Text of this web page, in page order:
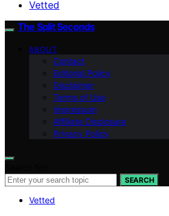
Vetted
The Split Seconds
ABOUT
Contact
Editorial Policy
Disclaimer
Terms of Use
Impressum
Affiliate Disclosure
Privacy Policy
SEARCH
Vetted